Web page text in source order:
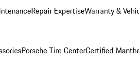
Repair ExpertiseWarranty &
Porsche Tire CenterCertified